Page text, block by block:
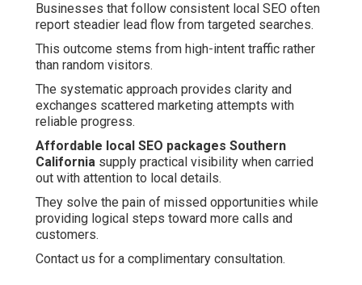
Businesses that follow consistent local SEO often
report steadier lead flow from targeted searches.
This outcome stems from high-intent traffic rather
than random visitors.
The systematic approach provides clarity and
exchanges scattered marketing attempts with
reliable progress.
Affordable local SEO packages Southern
California supply practical visibility when carried
out with attention to local details.
They solve the pain of missed opportunities while
providing logical steps toward more calls and
customers.
Contact us for a complimentary consultation.